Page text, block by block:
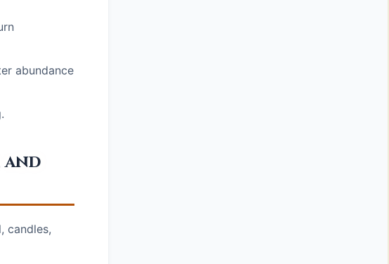
abundance
and
candles,